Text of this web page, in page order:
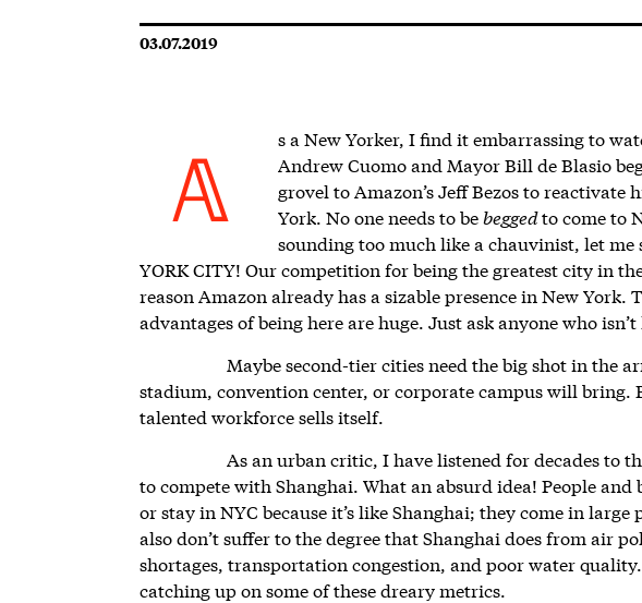
03.07.2019
A
s a New Yorker, I find it embarrassing to
Andrew Cuomo and Mayor Bill de Blasio
grovel to Amazon’s Jeff Bezos to reactivate
York. No one needs to bebeggedto come to
sounding too much like a chauvinist, let me
YORK CITY! Our competition for being the greatest city in
reason Amazon already has a sizable presence in New York.
advantages of being here are huge. Just ask anyone who isn’t
Maybe second-tier cities need the big shot in the
stadium, convention center, or corporate campus will bring.
talented workforce sells itself.
As an urban critic, I have listened for decades to
to compete with Shanghai. What an absurd idea! People and
or stay in NYC because it’s like Shanghai; they come in large
also don’t suffer to the degree that Shanghai does from air
shortages, transportation congestion, and poor water
catching up on some of these dreary metrics.